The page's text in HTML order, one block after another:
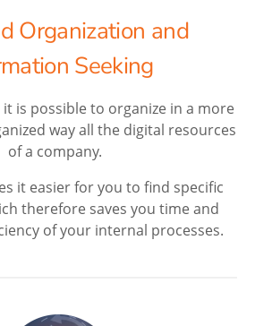
Organization and
Seeking
it is possible to organize in a more
way all the digital resources
of a company.
it easier for you to find specific
therefore saves you time and
of your internal processes.